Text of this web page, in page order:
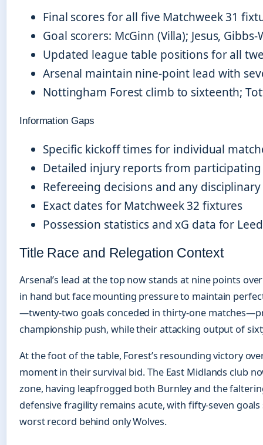
Final scores for all five Matchweek 31
Goal scorers: McGinn (Villa); Jesus,
Updated league table positions for all
Arsenal maintain nine-point lead with
Nottingham Forest climb to sixteenth;
Information Gaps
Specific kickoff times for individual
Detailed injury reports from participating
Refereeing decisions and any
Exact dates for Matchweek 32 fixtures
Possession statistics and xG data for
Title Race and Relegation Context
Arsenal’s lead at the top now stands at nine points
in hand but face mounting pressure to maintain
—twenty-two goals conceded in thirty-one
championship push, while their attacking output of
At the foot of the table, Forest’s resounding victory
moment in their survival bid. The East Midlands club
zone, having leapfrogged both Burnley and the
defensive fragility remains acute, with fifty-seven
worst record behind only Wolves.